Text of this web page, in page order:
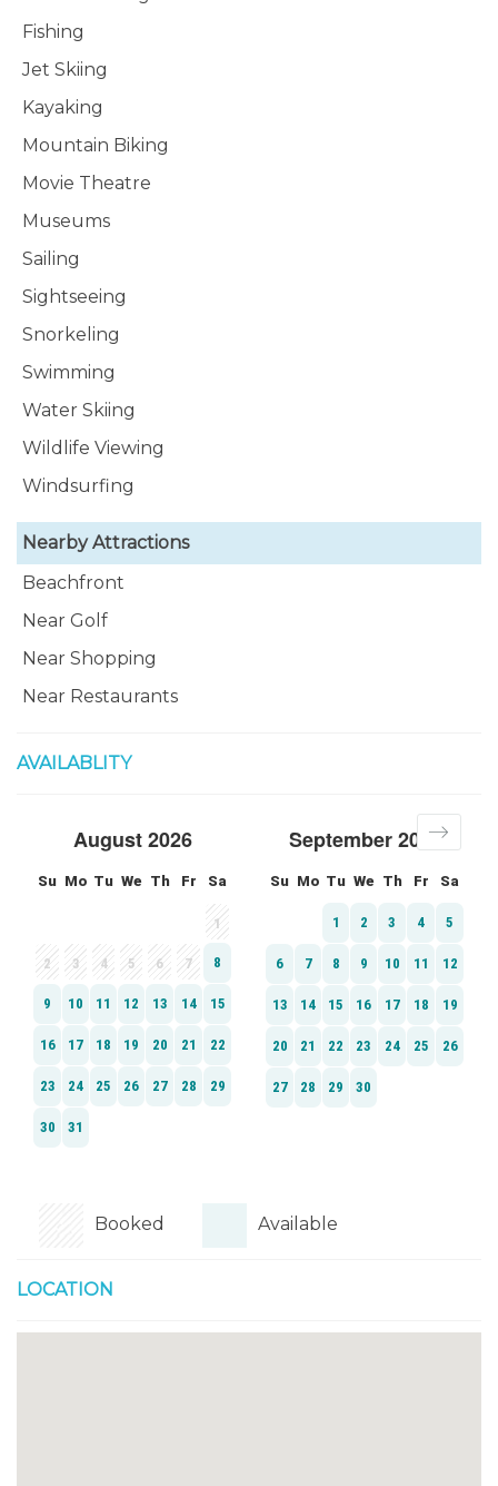
Fishing
Jet Skiing
Kayaking
Mountain Biking
Movie Theatre
Museums
Sailing
Sightseeing
Snorkeling
Swimming
Water Skiing
Wildlife Viewing
Windsurfing
Nearby Attractions
Beachfront
Near Golf
Near Shopping
Near Restaurants
AVAILABLITY
Booked Available
LOCATION